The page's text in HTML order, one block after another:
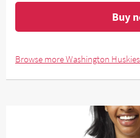
Buy
Browse more Washington